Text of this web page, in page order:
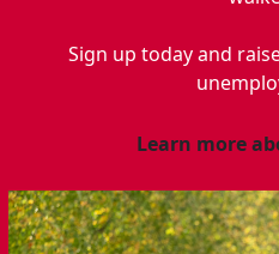
Sign up today and
Learn more